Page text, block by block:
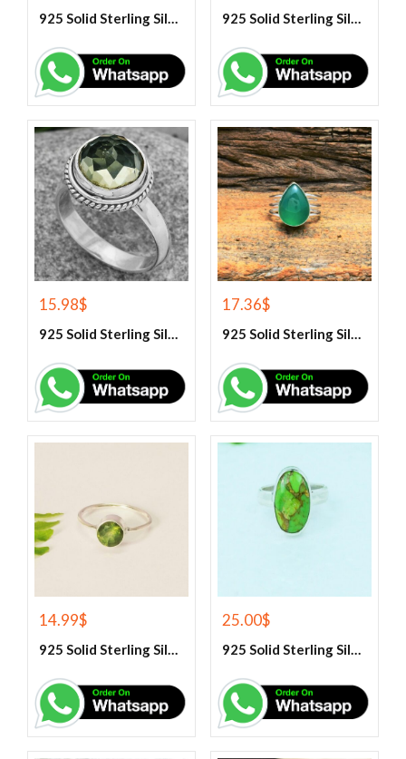
925 Solid Sterling Silver Blue Turquoise Gemstone Ring 925 Solid Sterling Silver Garnet Gemstone Ring
15.98$
925 Solid Sterling Silver Green Amethyst Gemstone Ring
17.36$
925 Solid Sterling Silver Green Onyx Gemstone Ring
14.99$
925 Solid Sterling Silver Green Peridot Gemstone Ring
25.00$
925 Solid Sterling Silver Green Turquoise Gemstone Ring